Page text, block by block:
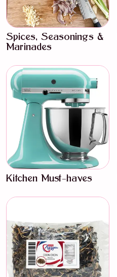
Spices, Seasonings &
Marinades
Kitchen Must-haves